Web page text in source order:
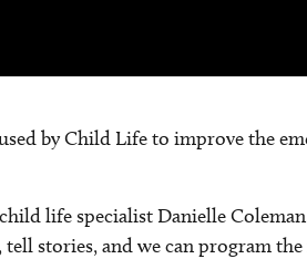
by Child Life to improve the
life specialist Danielle
tell stories, and we can program